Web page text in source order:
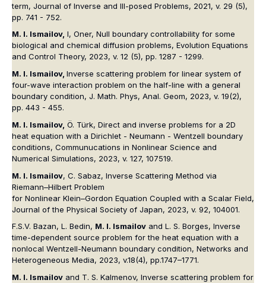
term, Journal of Inverse and Ill-posed Problems, 2021, v. 29 (5),
pp. 741 - 752.
M. I. Ismailov, I, Oner, Null boundary controllability for some
biological and chemical diffusion problems, Evolution Equations
and Control Theory, 2023, v. 12 (5), pp. 1287 - 1299.
M. I. Ismailov, Inverse scattering problem for linear system of
four-wave interaction problem on the half-line with a general
boundary condition, J. Math. Phys, Anal. Geom, 2023, v. 19(2),
pp. 443 - 455.
M. I. Ismailov, Ö. Türk, Direct and inverse problems for a 2D
heat equation with a Dirichlet - Neumann - Wentzell boundary
conditions, Communucations in Nonlinear Science and
Numerical Simulations, 2023, v. 127, 107519.
M. I. Ismailov, C. Sabaz, Inverse Scattering Method via
Riemann–Hilbert Problem
for Nonlinear Klein–Gordon Equation Coupled with a Scalar Field,
Journal of the Physical Society of Japan, 2023, v. 92, 104001.
F.S.V. Bazan, L. Bedin, M. I. Ismailov and L. S. Borges, Inverse
time-dependent source problem for the heat equation with a
nonlocal Wentzell-Neumann boundary condition, Networks and
Heterogeneous Media, 2023, v.18(4), pp.1747–1771.
M. I. Ismailov and T. S. Kalmenov, Inverse scattering problem for